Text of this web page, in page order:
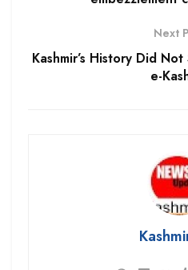
Next
Kashmir’s History Did
e-